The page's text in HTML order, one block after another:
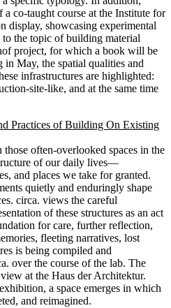
a co-taught course at the Institute for
display, showcasing experimental
to the topic of building material
project, for which a book will be
May, the spatial qualities and
infrastructures are highlighted:
site-like, and at the same time
Practices of Building On Existing
often-overlooked spaces in the
of our daily lives—
and places we take for granted.
quietly and enduringly shape
circa. views the careful
of these structures as an act
for care, further reflection,
fleeting narratives, lost
is being compiled and
over the course of the lab. The
at the Haus der Architektur.
a space emerges in which
and reimagined.